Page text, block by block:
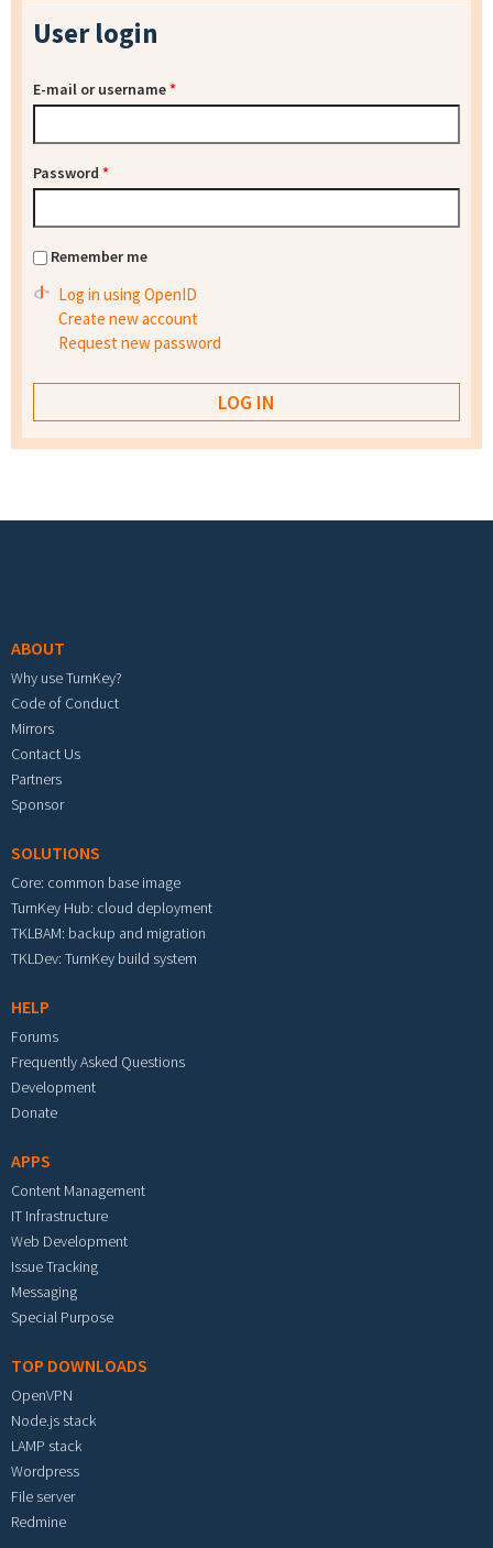
User login
E-mail or username*
Password *
Remember me
Log in using OpenID
Create new account
Request new password
ABOUT
Why use TurnKey?
Code of Conduct
Mirrors
Contact Us
Partners
Sponsor
SOLUTIONS
Core: common base image
TurnKey Hub: cloud deployment
TKLBAM: backup and migration
TKLDev: TurnKey build system
HELP
Forums
Frequently Asked Questions
Development
Donate
APPS
Content Management
IT Infrastructure
Web Development
Issue Tracking
Messaging
Special Purpose
TOP DOWNLOADS
OpenVPN
Node.js stack
LAMP stack
Wordpress
File server
Redmine